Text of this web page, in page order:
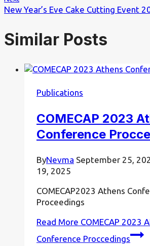
New Year’s Eve Cake Cutting Event
Similar Posts
Publications
COMECAP 2023
Conference
ByNevma September 25,
19, 2025
COMECAP2023 Athens
Proceedings
Read More COMECAP 2023
Conference Proccedings